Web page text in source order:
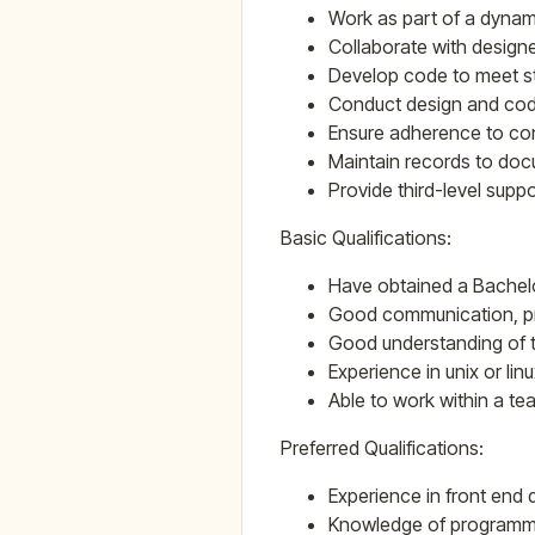
Work as part of a
Collaborate with
Develop code to meet
Conduct design and
Ensure adherence to
Maintain records to
Provide third-level
Basic Qualifications:
Have obtained a
Good communication,
Good understanding of
Experience in unix or
Able to work within a
Preferred Qualifications:
Experience in front end
Knowledge of